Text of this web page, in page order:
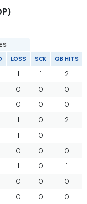
LOSS SCK QB HITS
1 1
2
0 0
0
0 0
0
1 0
2
1 0
1
0 0
0
1 0
1
0 0
0
0 0 0